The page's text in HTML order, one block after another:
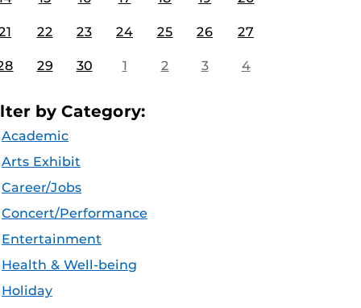
22 23 24 25 26 27
29 30 1 2 3 4
by Category:
Academic
Arts Exhibit
Career/Jobs
Concert/Performance
Entertainment
Health & Well-being
Holiday